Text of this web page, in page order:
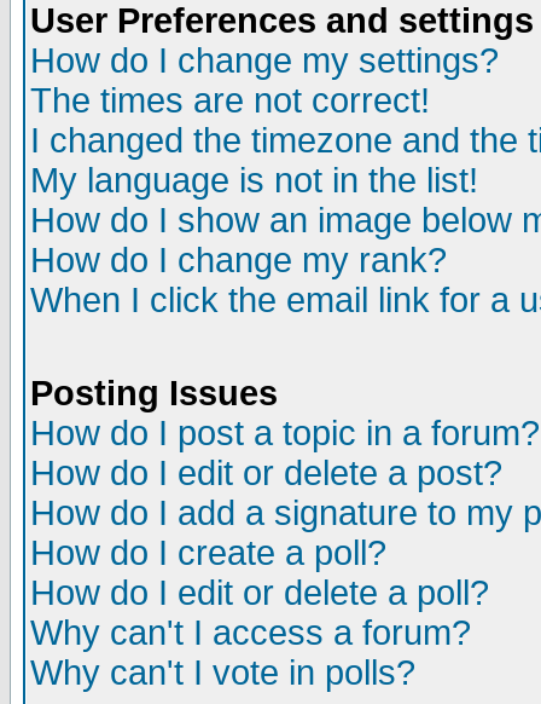
User Preferences and settings
How do I change my settings?
The times are not correct!
I changed the timezone and the
My language is not in the list!
How do I show an image below
How do I change my rank?
When I click the email link for a
Posting Issues
How do I post a topic in a forum?
How do I edit or delete a post?
How do I add a signature to my
How do I create a poll?
How do I edit or delete a poll?
Why can't I access a forum?
Why can't I vote in polls?